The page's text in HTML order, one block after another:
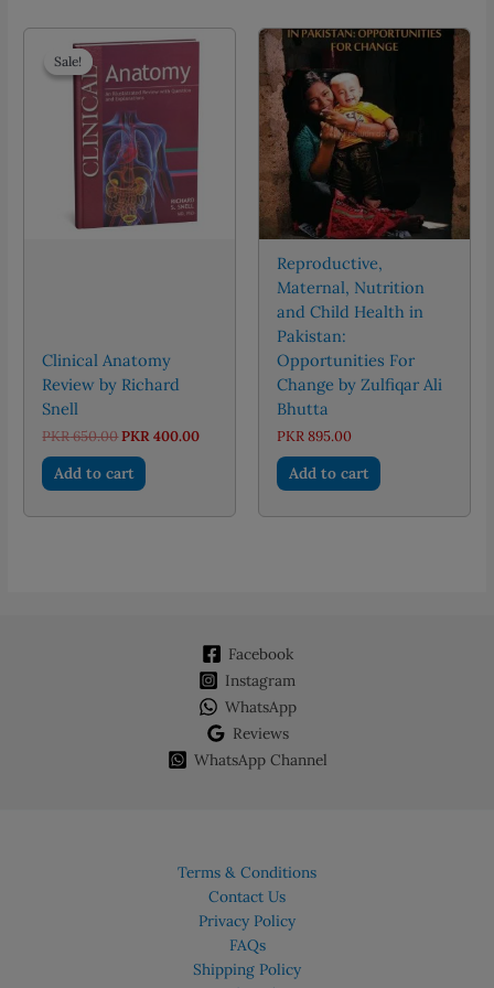
Sale!
Sale!
Clinical Anatomy
Review by Richard
Snell
PKR650.00Original
was:
PKR 650.00.
PKR 400.00Current
Add to cart
Reproductive,
Maternal, Nutrition
and Child Health in
Pakistan:
Opportunities For
Change by Zulfiqar Ali
Bhutta
PKR 895.00
Add to cart
Facebook
Instagram
WhatsApp
Reviews
WhatsApp Channel
Terms & Conditions
Contact Us
Privacy Policy
FAQs
Shipping Policy